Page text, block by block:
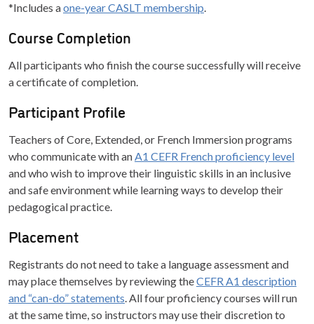
*Includes aone-year CASLT membership.
Course Completion
All participants who finish the course successfully will receive
a certificate of completion.
Participant Profile
Teachers of Core, Extended, or French Immersion programs
who communicate with anA1 CEFR French proficiency level
and who wish to improve their linguistic skills in an inclusive
and safe environment while learning ways to develop their
pedagogical practice.
Placement
Registrants do not need to take a language assessment and
may place themselves by reviewing theCEFR A1 description
and “can-do” statements. All four proficiency courses will run
at the same time, so instructors may use their discretion to